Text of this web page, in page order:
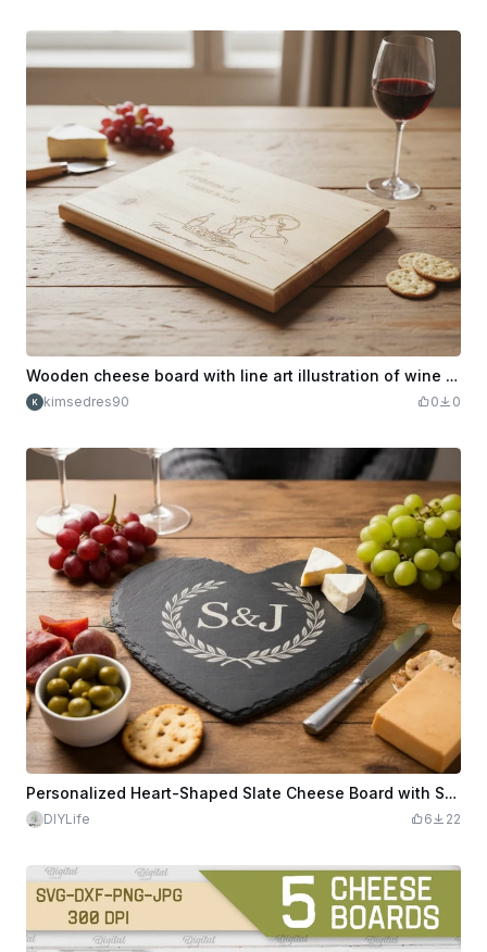
Wooden cheese board with line art illustration of wine and snacks
kimsedres90 0 0
Personalized Heart-Shaped Slate Cheese Board with S&J Engraving
DIYLife 6 22